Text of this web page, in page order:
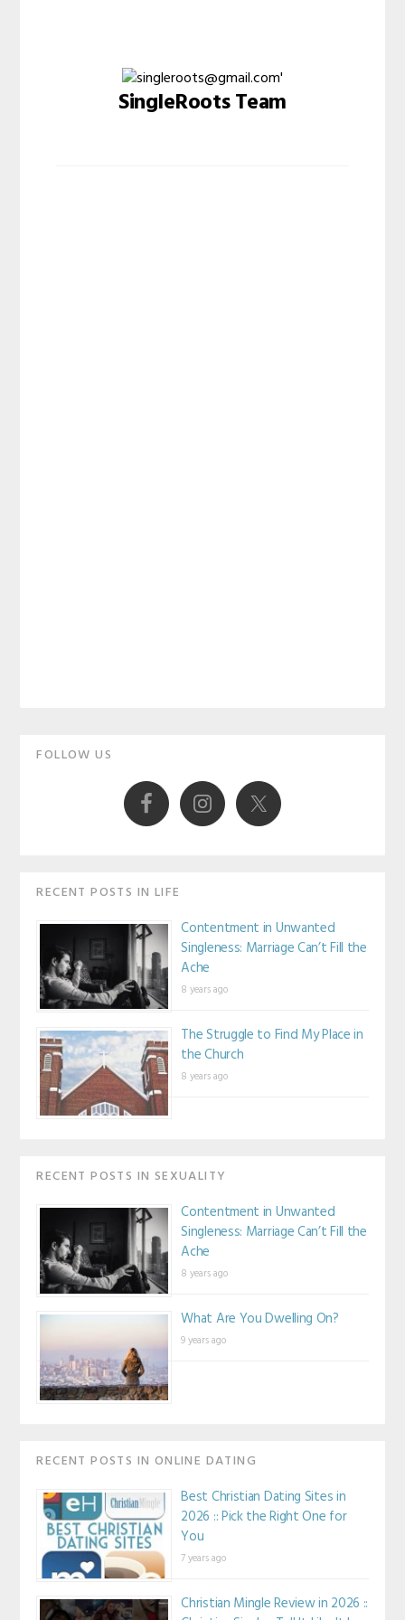
SingleRoots Team
Primary
FOLLOW US
RECENT POSTS IN LIFE
Contentment in Unwanted
Singleness: Marriage Can’t Fill the
Ache
8 years ago
The Struggle to Find My Place in
the Church
8 years ago
RECENT POSTS IN SEXUALITY
Contentment in Unwanted
Singleness: Marriage Can’t Fill the
Ache
8 years ago
What Are You Dwelling On?
9 years ago
RECENT POSTS IN ONLINE DATING
Best Christian Dating Sites in
2026 :: Pick the Right One for
You
7 years ago
Christian Mingle Review in 2026 ::